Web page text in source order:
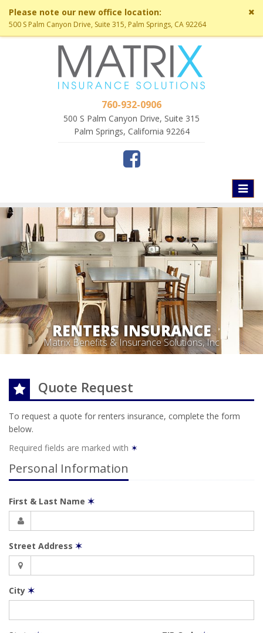
Please note our new office location:
500 S Palm Canyon Drive, Suite 315, Palm Springs, CA 92264
760-932-0906
500 S Palm Canyon Drive, Suite 315
Palm Springs, California 92264
RENTERS INSURANCE
Matrix Benefits & Insurance Solutions, Inc
Quote Request
To request a quote for renters insurance, complete the form
below.
Required fields are marked with ✶
Personal Information
First & Last Name ✶
Street Address ✶
City ✶